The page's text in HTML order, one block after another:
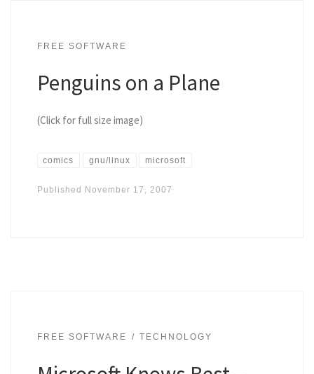
FREE SOFTWARE
Penguins on a Plane
(Click for full size image)
comics gnu/linux microsoft
Published November 17, 2007
FREE SOFTWARE TECHNOLOGY